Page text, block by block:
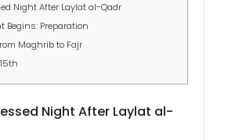
Night After Laylat al-Qadr
Begins: Preparation
Maghrib to Fajr
Night After Laylat al-